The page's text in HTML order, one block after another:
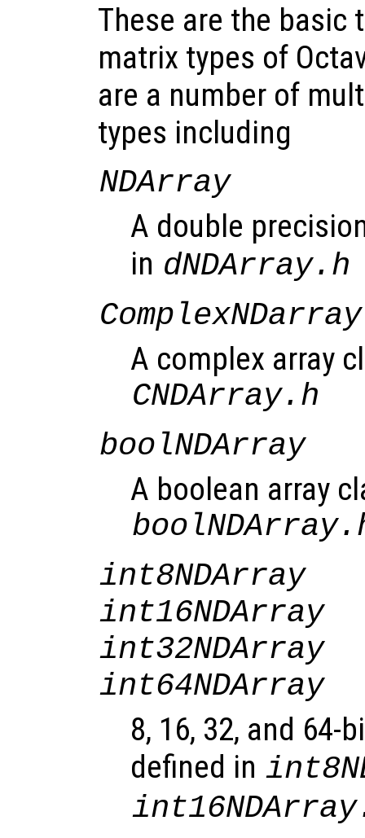
These are the basic
matrix types of
are a number of
types including
NDArray
A double
in dNDArray.h
ComplexNDarray
A complex array
CNDArray.h
boolNDArray
A boolean array
int8NDArray
int16NDArray
int32NDArray
int64NDArray
8, 16, 32, and 64-
defined in